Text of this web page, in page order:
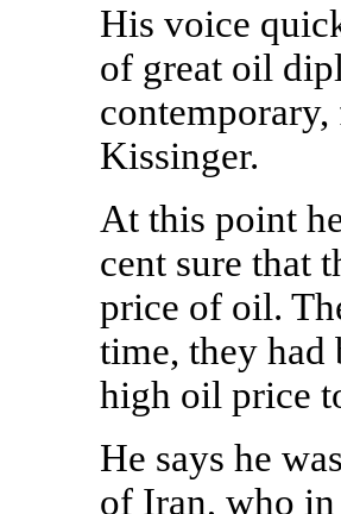
His voice
of great oil
Kissinger.
At this point
cent sure that
price of oil.
time, they had
high oil price
He says he
of Iran, who